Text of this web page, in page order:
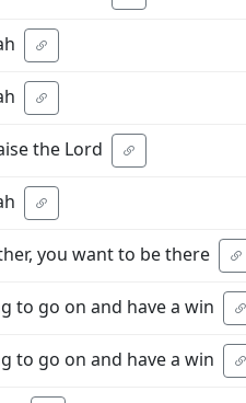
the Lord
you want to be there
to go on and have a win
to go on and have a win